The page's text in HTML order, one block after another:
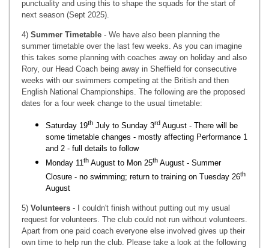
punctuality and using this to shape the squads for the start of
next season (Sept 2025).
4) Summer Timetable - We have also been planning the
summer timetable over the last few weeks. As you can imagine
this takes some planning with coaches away on holiday and also
Rory, our Head Coach being away in Sheffield for consecutive
weeks with our swimmers competing at the British and then
English National Championships. The following are the proposed
dates for a four week change to the usual timetable:
Saturday 19th July to Sunday 3rd August - There will be
some timetable changes - mostly affecting Performance 1
and 2 - full details to follow
Monday 11 th August to Mon 25th August - Summer
Closure - no swimming; return to training on Tuesday 26th
August
5) Volunteers - I couldn't finish without putting out my usual
request for volunteers. The club could not run without volunteers.
Apart from one paid coach everyone else involved gives up their
own time to help run the club. Please take a look at the following